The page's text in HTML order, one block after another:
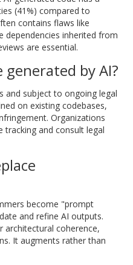
(41%) compared to
contains flaws like
dependencies inherited from
are essential.
by AI?
and subject to ongoing legal
on existing codebases,
Organizations
tracking and consult legal
become "prompt
and refine AI outputs.
architectural coherence,
It augments rather than